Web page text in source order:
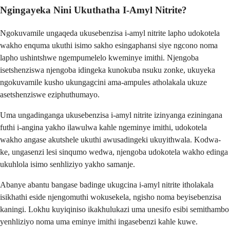
Ngingayeka Nini Ukuthatha I-Amyl Nitrite?
Ngokuvamile ungaqeda ukusebenzisa i-amyl nitrite lapho udokotela
wakho enquma ukuthi isimo sakho esingaphansi siye ngcono noma
lapho ushintshwe ngempumelelo kweminye imithi. Njengoba
isetshenziswa njengoba idingeka kunokuba nsuku zonke, ukuyeka
ngokuvamile kusho ukungagcini ama-ampules atholakala ukuze
asetshenziswe eziphuthumayo.
Uma ungadinganga ukusebenzisa i-amyl nitrite izinyanga eziningana
futhi i-angina yakho ilawulwa kahle ngeminye imithi, udokotela
wakho angase akutshele ukuthi awusadingeki ukuyithwala. Kodwa-
ke, ungasenzi lesi sinqumo wedwa, njengoba udokotela wakho edinga
ukuhlola isimo senhliziyo yakho samanje.
Abanye abantu bangase badinge ukugcina i-amyl nitrite itholakala
isikhathi eside njengomuthi wokusekela, ngisho noma beyisebenzisa
kaningi. Lokhu kuyiqiniso ikakhulukazi uma unesifo esibi semithambo
yenhliziyo noma uma eminye imithi ingasebenzi kahle kuwe.